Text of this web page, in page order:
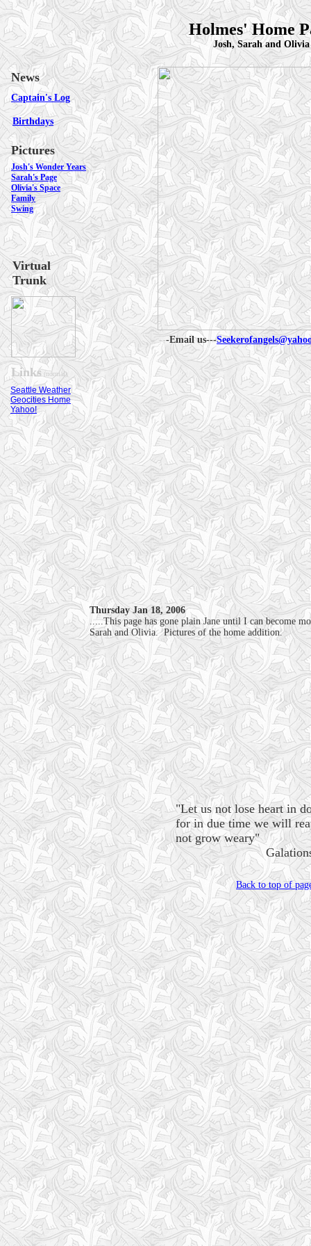
Holmes' Home
Josh, Sarah and Olivia
News
Captain's Log
Birthdays
Pictures
Josh's Wonder Years
Sarah's Page
Olivia's Space
Family
Swing
Virtual
Trunk
---Email us---
Links (normal)
Seattle Weather
Geocities Home
Yahoo!
Thursday Jan 18, 2006
.....This page has gone plain Jane until I can become
Sarah and Olivia. Pictures of the home addition.
"Let us not lose heart in
for in due time we will
not grow weary"
Galations
Back to top of